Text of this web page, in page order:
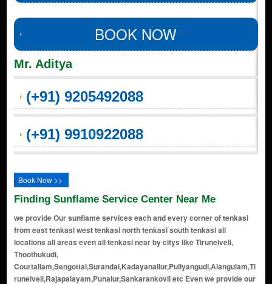
BOOK NOW
Mr. Aditya
(+91) 9205492088
(+91) 9910922088
Book Now >>
Finding Sunflame Service Center Near Me
we provide Our sunflame services each and every corner of tenkasi
from east tenkasi west tenkasi north tenkasi south tenkasi all
locations all areas even all tenkasi near by citys like Tirunelveli,
Thoothukudi,
Courtallam,Sengottai,Surandai,Kadayanallur,Puliyangudi,Alangulam,Ti
runelveli,Rajapalayam,Punalur,Sankarankovil etc Even we provide our